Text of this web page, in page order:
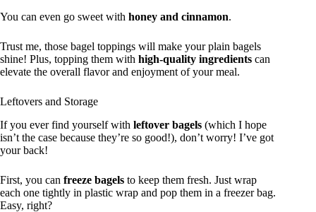
You can even go sweet with honey and cinnamon.
Trust me, those bagel toppings will make your plain bagels
shine! Plus, topping them with high-quality ingredients can
elevate the overall flavor and enjoyment of your meal.
Leftovers and Storage
If you ever find yourself with leftover bagels (which I hope
isn’t the case because they’re so good!), don’t worry! I’ve got
your back!
First, you can freeze bagels to keep them fresh. Just wrap
each one tightly in plastic wrap and pop them in a freezer bag.
Easy, right?